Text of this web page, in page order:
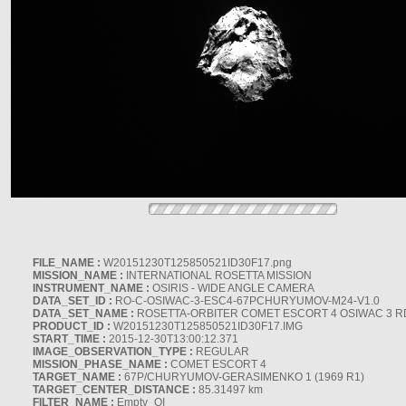
FILE_NAME : W20151230T125850521ID30F17.png
MISSION_NAME : INTERNATIONAL ROSETTA MISSION
INSTRUMENT_NAME : OSIRIS - WIDE ANGLE CAMERA
DATA_SET_ID : RO-C-OSIWAC-3-ESC4-67PCHURYUMOV-M24-V1.0
DATA_SET_NAME : ROSETTA-ORBITER COMET ESCORT 4 OSIWAC 3
PRODUCT_ID : W20151230T125850521ID30F17.IMG
START_TIME : 2015-12-30T13:00:12.371
IMAGE_OBSERVATION_TYPE : REGULAR
MISSION_PHASE_NAME : COMET ESCORT 4
TARGET_NAME : 67P/CHURYUMOV-GERASIMENKO 1 (1969 R1)
TARGET_CENTER_DISTANCE : 85.31497 km
FILTER_NAME : Empty_OI